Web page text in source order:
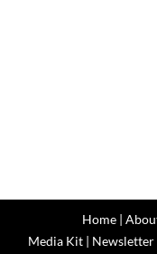
Home|
Media Kit | Newsletter